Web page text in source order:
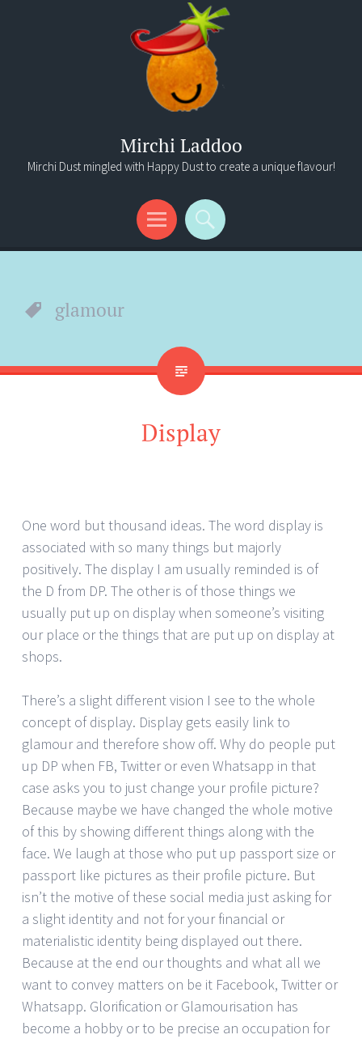
Mirchi Laddoo
Mirchi Dust mingled with Happy Dust to create a unique flavour!
Menu
Search
glamour
Display
One word but thousand ideas. The word display is
associated with so many things but majorly
positively. The display I am usually reminded is of
the D from DP. The other is of those things we
usually put up on display when someone’s visiting
our place or the things that are put up on display at
shops.
There’s a slight different vision I see to the whole
concept of display. Display gets easily link to
glamour and therefore show off. Why do people put
up DP when FB, Twitter or even Whatsapp in that
case asks you to just change your profile picture?
Because maybe we have changed the whole motive
of this by showing different things along with the
face. We laugh at those who put up passport size or
passport like pictures as their profile picture. But
isn’t the motive of these social media just asking for
a slight identity and not for your financial or
materialistic identity being displayed out there.
Because at the end our thoughts and what all we
want to convey matters on be it Facebook, Twitter or
Whatsapp. Glorification or Glamourisation has
become a hobby or to be precise an occupation for